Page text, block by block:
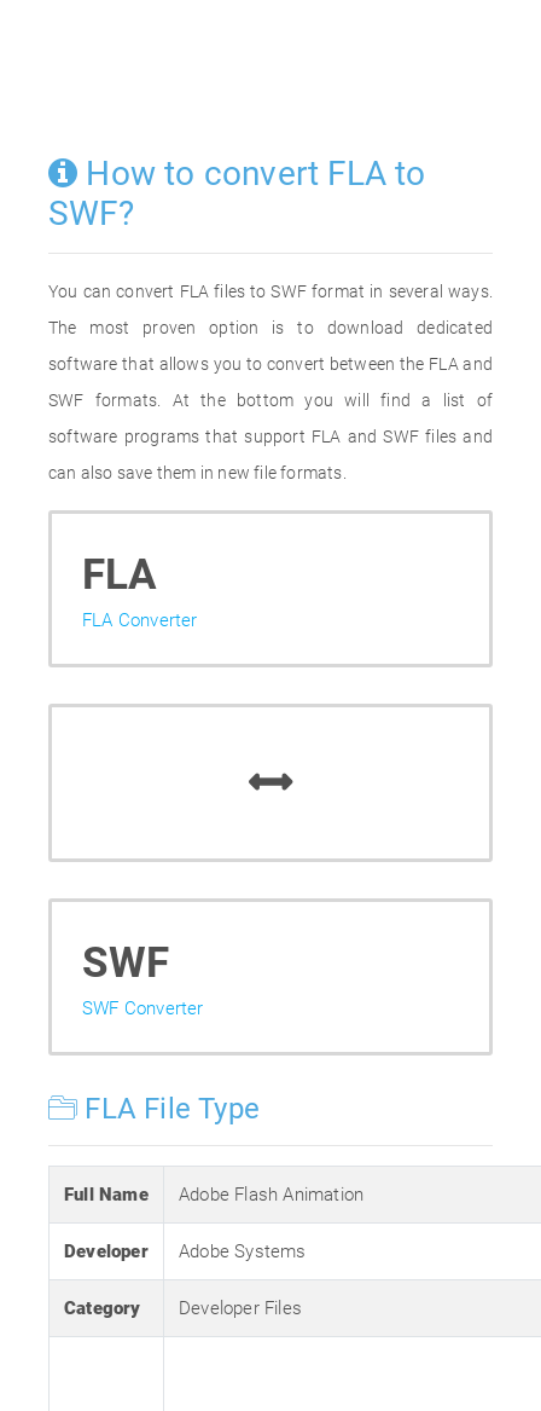
How to convert FLA to
SWF?
You can convert FLA files to SWF format in several ways.
The most proven option is to download dedicated
software that allows you to convert between the FLA and
SWF formats. At the bottom you will find a list of
software programs that support FLA and SWF files and
can also save them in new file formats.
FLA
FLA Converter
SWF
SWF Converter
FLA File Type
Full Name Adobe Flash Animation
Developer Adobe Systems
Category Developer Files